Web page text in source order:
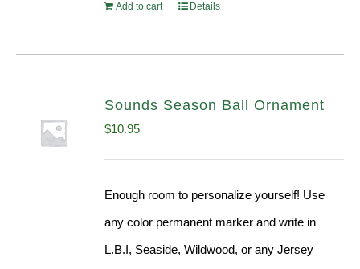
Add to cart Details
Sounds Season Ball Ornament
$10.95
Enough room to personalize yourself! Use
any color permanent marker and write in
L.B.I, Seaside, Wildwood, or any Jersey